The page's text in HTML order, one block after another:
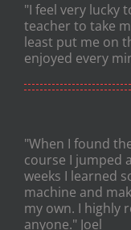
"I feel very lucky
teacher to take
least put me on
enjoyed every
"When I found
course I jumped
weeks I learned
machine and
my own. I highly
anyone." Joel